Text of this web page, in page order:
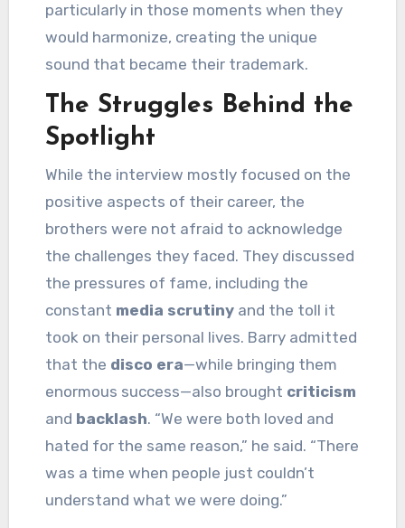
particularly in those moments when they
would harmonize, creating the unique
sound that became their trademark.
The Struggles Behind the
Spotlight
While the interview mostly focused on the
positive aspects of their career, the
brothers were not afraid to acknowledge
the challenges they faced. They discussed
the pressures of fame, including the
constant media scrutinyand the toll it
took on their personal lives. Barry admitted
that the disco era—while bringing them
enormous success—also brought criticism
and backlash. “We were both loved and
hated for the same reason,” he said. “There
was a time when people just couldn’t
understand what we were doing.”